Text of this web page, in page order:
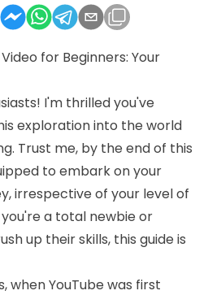
for Beginners: Your
I'm thrilled you've
exploration into the world
Trust me, by the end of this
to embark on your
irrespective of your level of
a total newbie or
up their skills, this guide is
when YouTube was first